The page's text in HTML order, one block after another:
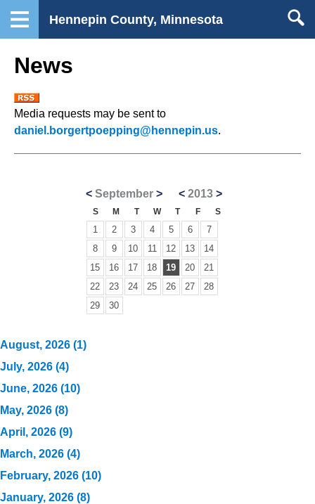
Hennepin County, Minnesota
News
Media requests may be sent to
daniel.borgertpoepping@hennepin.us.
<September > < 2013>
S M T W T F S
1 2 3 4 5 6
7
8
9 10 11 12 13
14
15
16 17 18 19 20
21
22
23 24 25 26 27
28
29
30
August, 2026 (1)
July, 2026 (4)
June, 2026 (10)
May, 2026 (8)
April, 2026 (9)
March, 2026 (4)
February, 2026 (10)
January, 2026 (8)